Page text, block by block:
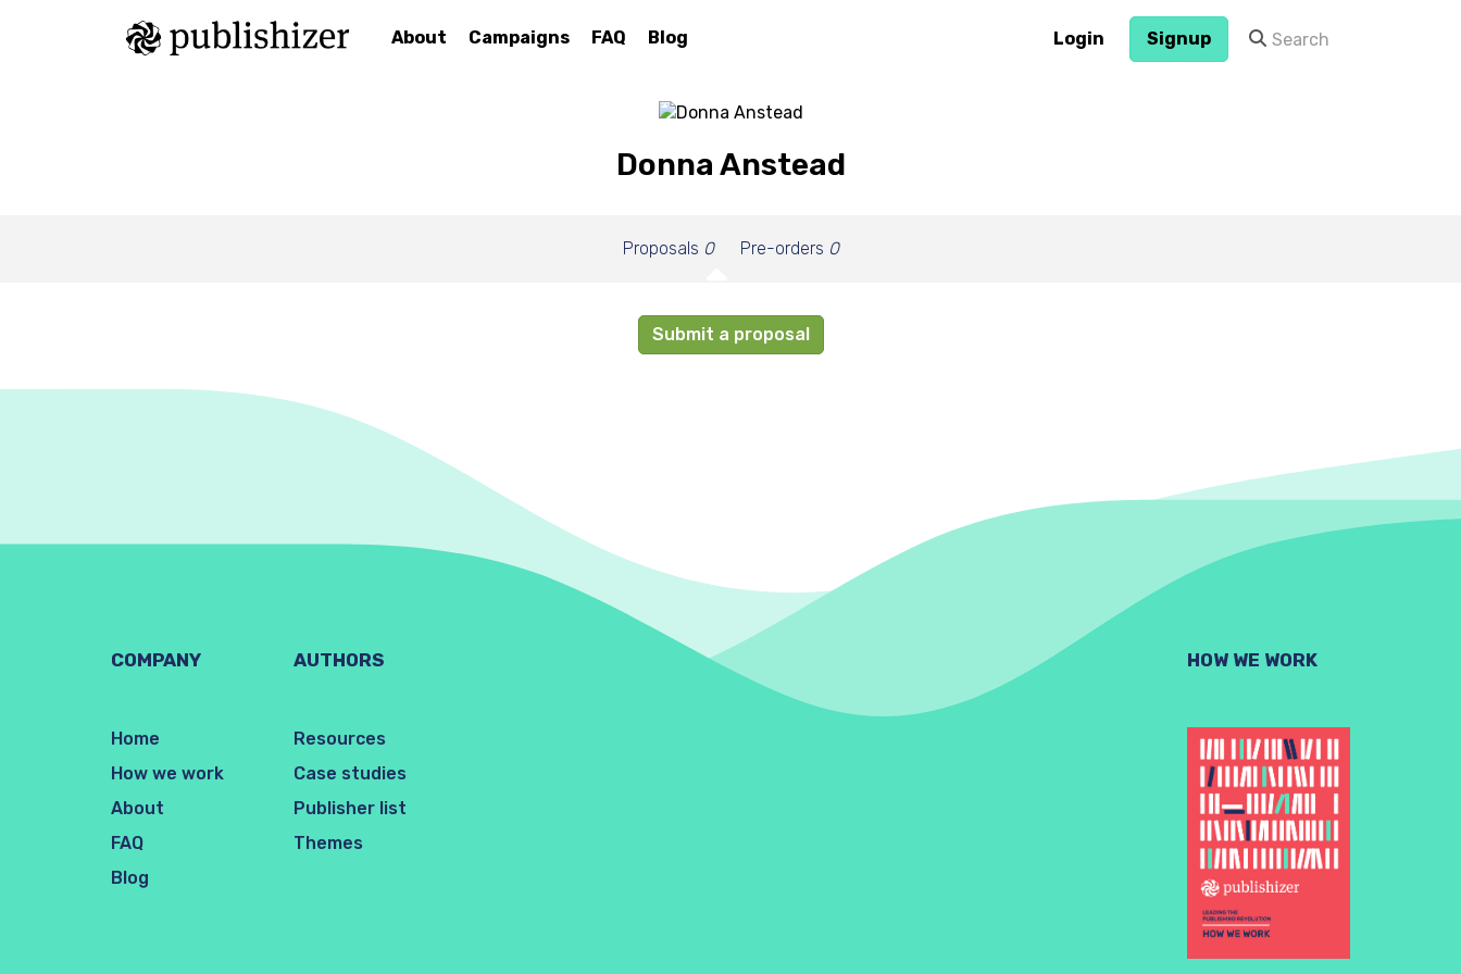
About Campaigns FAQ Blog Login Signup
Donna Anstead
Proposals 0 Pre-orders 0
Submit a proposal
COMPANY
Home
How we work
About
FAQ
Blog
AUTHORS
Resources
Case studies
Publisher list
Themes
HOW WE WORK